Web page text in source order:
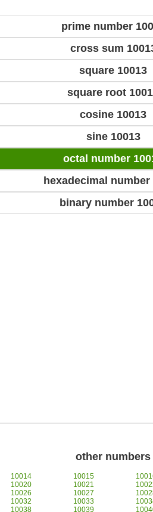
prime number
cross sum
square 10013
square root
cosine 10013
sine 10013
octal number
hexadecimal number
binary number
other numbers
10014 10015
10020 10021
10026 10027
10032 10033
10038 10039